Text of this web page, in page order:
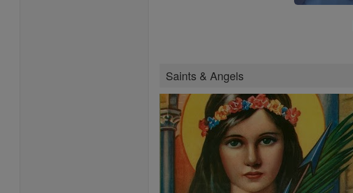
Saints & Angels